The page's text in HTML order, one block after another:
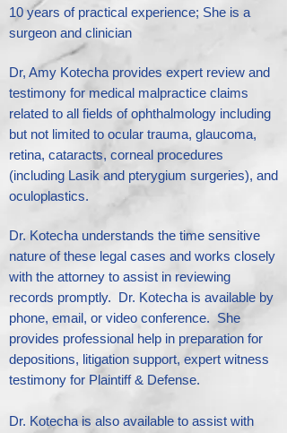
10 years of practical experience; She is a
surgeon and clinician
Dr, Amy Kotecha provides expert review and
testimony for medical malpractice claims
related to all fields of ophthalmology including
but not limited to ocular trauma, glaucoma,
retina, cataracts, corneal procedures
(including Lasik and pterygium surgeries), and
oculoplastics.​
Dr. Kotecha understands the time sensitive
nature of these legal cases and works closely
with the attorney to assist in reviewing
records promptly. Dr. Kotecha is available by
phone, email, or video conference. She
provides professional help in preparation for
depositions, litigation support, expert witness
testimony for Plaintiff & Defense.
Dr. Kotecha is also available to assist with